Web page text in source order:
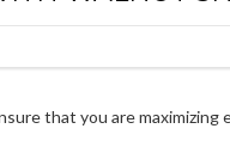
that you are maximizing